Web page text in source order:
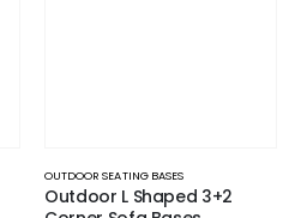
OUTDOOR SEATING BASES
Outdoor L Shaped 3+2